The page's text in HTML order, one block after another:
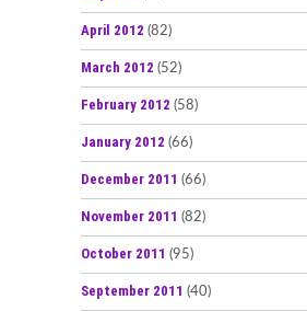
April 2012 (82)
March 2012 (52)
February 2012 (58)
January 2012 (66)
December 2011 (66)
November 2011 (82)
October 2011 (95)
September 2011 (40)